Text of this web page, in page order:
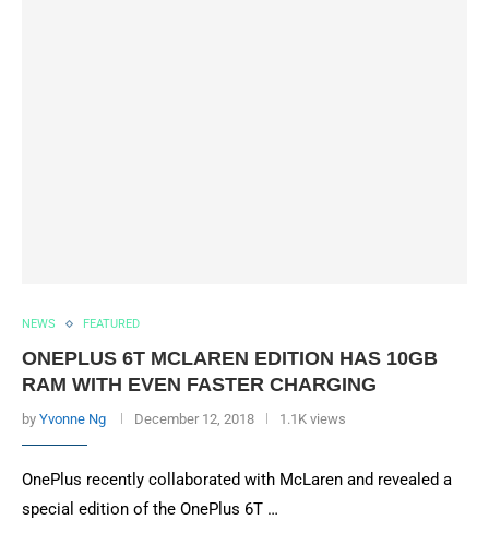
NEWS FEATURED
ONEPLUS 6T MCLAREN EDITION HAS 10GB
RAM WITH EVEN FASTER CHARGING
by Yvonne Ng December 12, 2018 1.1K views
OnePlus recently collaborated with McLaren and revealed a
special edition of the OnePlus 6T …